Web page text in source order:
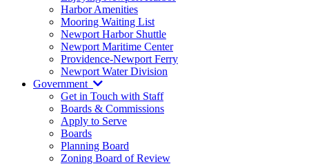
Harbor Amenities
Mooring Waiting List
Newport Harbor Shuttle
Newport Maritime Center
Providence-Newport Ferry
Newport Water Division
Government
Get in Touch with Staff
Boards & Commissions
Apply to Serve
Boards
Planning Board
Zoning Board of Review